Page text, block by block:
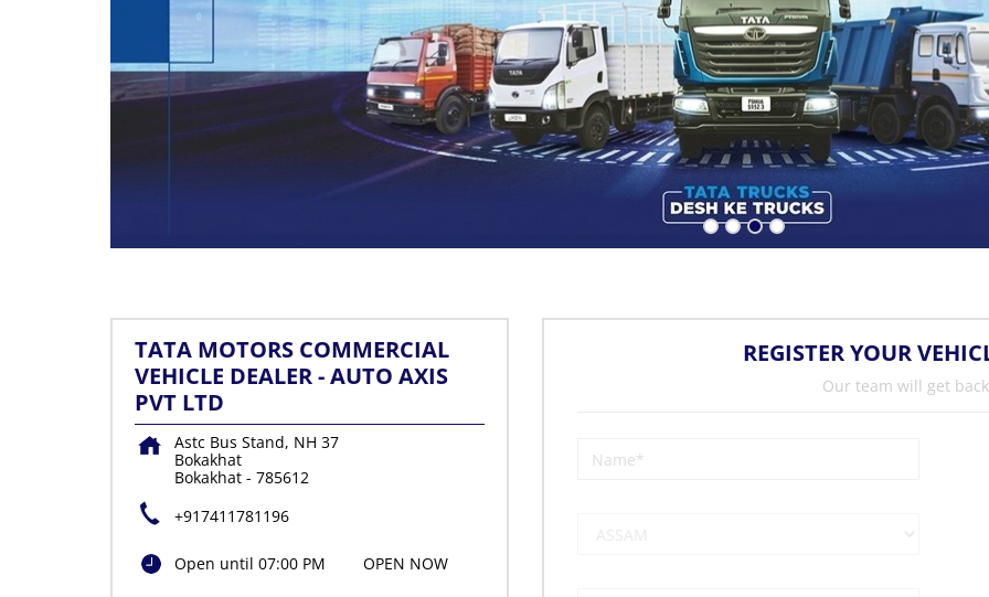
TATA MOTORS COMMERCIAL
VEHICLE DEALER - AUTO AXIS
PVT LTD
Astc Bus Stand, NH 37
Bokakhat
Bokakhat- 785612
+917411781196
Open until 07:00 PM OPEN NOW
REGISTER YOUR
Our team will get